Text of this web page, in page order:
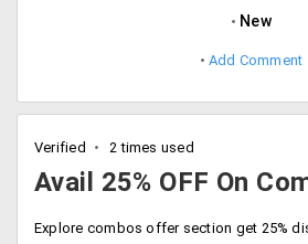
New
Add Comment
Verified 2 times used
Avail 25% OFF On